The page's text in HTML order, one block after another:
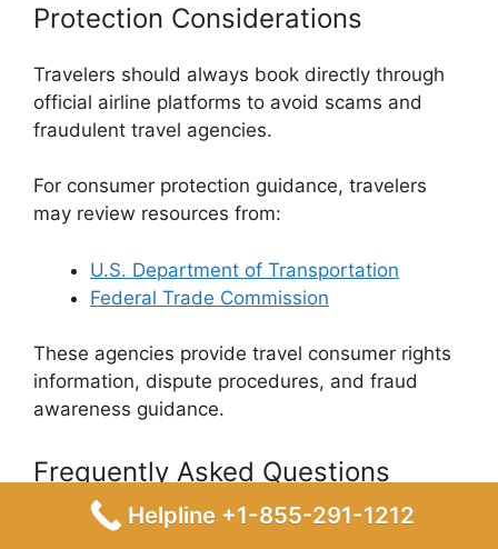
Protection Considerations
Travelers should always book directly through
official airline platforms to avoid scams and
fraudulent travel agencies.
For consumer protection guidance, travelers
may review resources from:
U.S. Department of Transportation
Federal Trade Commission
These agencies provide travel consumer rights
information, dispute procedures, and fraud
awareness guidance.
Frequently Asked Questions
1. How do I book a Spirit flight using
Helpline +1-855-291-1212